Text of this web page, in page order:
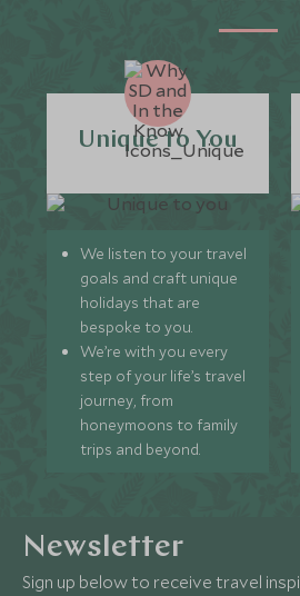
Unique to You
We listen to your travel
goals and craft unique
holidays that are
bespoke to you.
We’re with you every
step of your life’s travel
journey, from
honeymoons to family
trips and beyond.
Newsletter
Sign up below to receive travel